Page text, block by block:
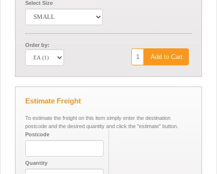
Select Size
Order by:
Add to Cart
Estimate Freight
To estimate the freight on this item simply enter the destination
postcode and the desired quantity and click the "estimate" button.
Postcode
Quantity